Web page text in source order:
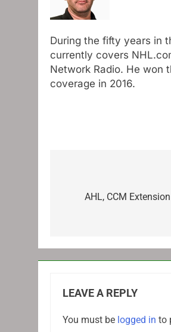
During the fifty years in
currently covers
Network Radio. He won
coverage in 2016.
navigation
AHL, CCM
LEAVE A REPLY
You must be logged in to